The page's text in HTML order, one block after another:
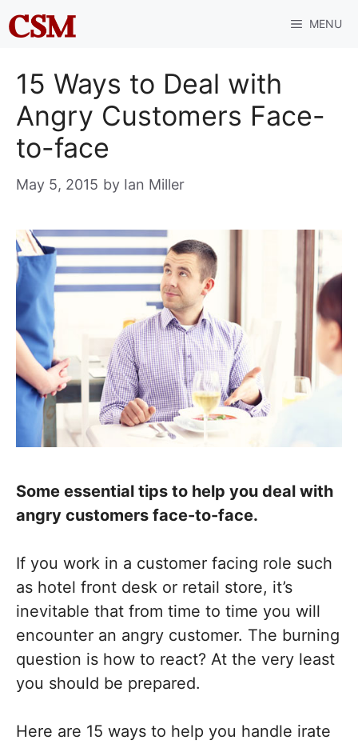
Skip
to
MENU
15 Ways to Deal with
Angry Customers Face-
to-face
May 5, 2015 by Ian Miller
Some essential tips to help you deal with
angry customers face-to-face.
If you work in a customer facing role such
as hotel front desk or retail store, it’s
inevitable that from time to time you will
encounter an angry customer. The burning
question is how to react? At the very least
you should be prepared.
Here are 15 ways to help you handle irate